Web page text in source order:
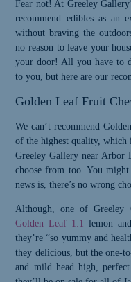
Fear not! At Greeley
recommend edibles as an
without braving the
no reason to leave your
your door! All you have to
to you, but here are our
Golden Leaf Fruit
We can’t recommend
of the highest quality,
Greeley Gallery near Arbor
choose from too. You
news is, there’s no wrong
Although, one of Greeley
Golden Leaf 1:1 lemon
they’re “so yummy and
they delicious, but the one-
and mild head high,